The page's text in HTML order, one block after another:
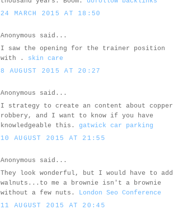
24 MARCH 2015 AT 18:50
Anonymous said...
I saw the opening for the trainer position
with . skin care
8 AUGUST 2015 AT 20:27
Anonymous said...
I strategy to create an content about copper
robbery, and I want to know if you have
knowledgeable this. gatwick car parking
10 AUGUST 2015 AT 21:55
Anonymous said...
They look wonderful, but I would have to add
walnuts...to me a brownie isn't a brownie
without a few nuts. London Seo Conference
11 AUGUST 2015 AT 20:45